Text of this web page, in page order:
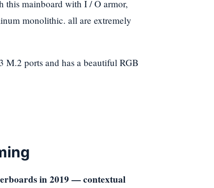
this mainboard with I / O armor,
monolithic. all are extremely
M.2 ports and has a beautiful RGB